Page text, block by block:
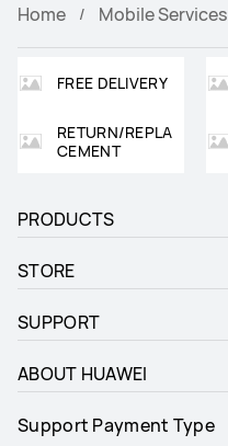
Home Mobile Services
FREE DELIVERY
RETURN/REPLA
CEMENT
PRODUCTS
STORE
SUPPORT
ABOUT HUAWEI
Support Payment Type